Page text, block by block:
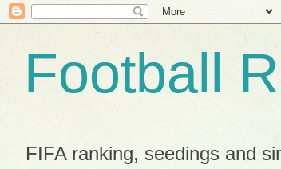
Football
FIFA ranking, seedings and